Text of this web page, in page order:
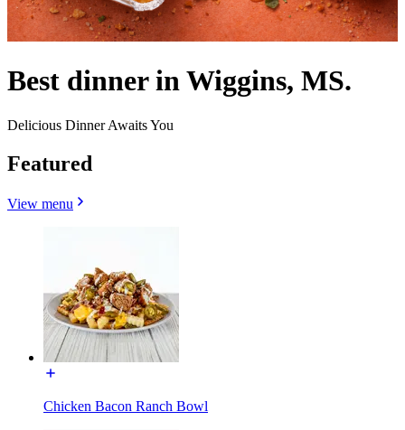
Best dinner in Wiggins, MS.
Delicious Dinner Awaits You
Featured
View menu
Chicken Bacon Ranch Bowl